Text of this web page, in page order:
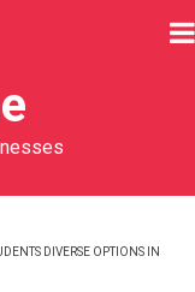
DIVERSE OPTIONS IN